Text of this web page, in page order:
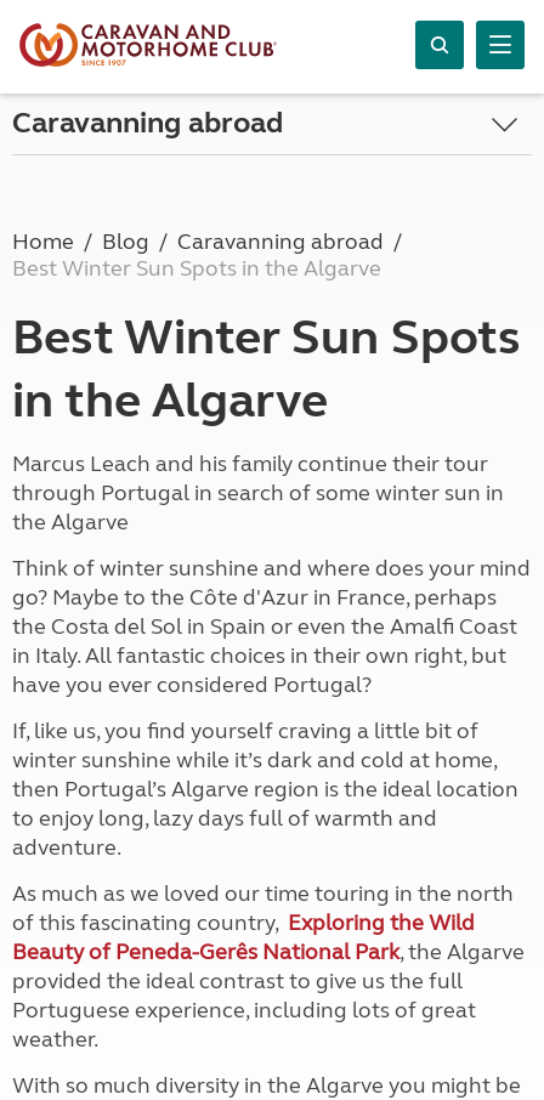
Caravanning abroad
Home Blog
Caravanning abroad
Best Winter Sun Spots in the Algarve
Best Winter Sun Spots
in the Algarve
Marcus Leach and his family continue their tour
through Portugal in search of some winter sun in
the Algarve
Think of winter sunshine and where does your mind
go? Maybe to the Côte d'Azur in France, perhaps
the Costa del Sol in Spain or even the Amalfi Coast
in Italy. All fantastic choices in their own right, but
have you ever considered Portugal?
If, like us, you find yourself craving a little bit of
winter sunshine while it’s dark and cold at home,
then Portugal’s Algarve region is the ideal location
to enjoy long, lazy days full of warmth and
adventure.
As much as we loved our time touring in the north
of this fascinating country, Exploring the Wild
Beauty of Peneda-Gerês National Park, the Algarve
provided the ideal contrast to give us the full
Portuguese experience, including lots of great
weather.
With so much diversity in the Algarve you might be